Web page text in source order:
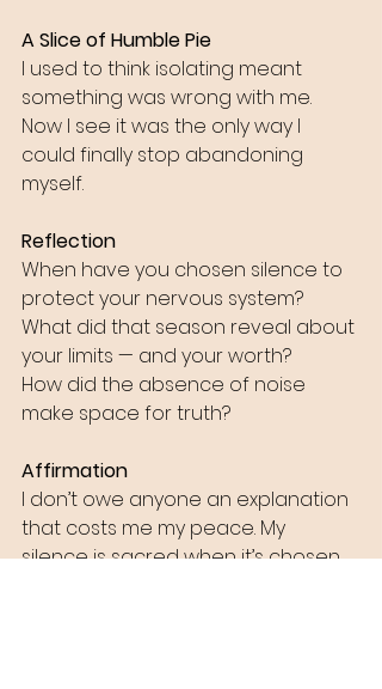
A Slice of Humble Pie
I used to think isolating meant
something was wrong with me.
Now I see it was the only way I
could finally stop abandoning
myself.
Reflection
When have you chosen silence to
protect your nervous system?
What did that season reveal about
your limits — and your worth?
How did the absence of noise
make space for truth?
Affirmation
I don’t owe anyone an explanation
that costs me my peace. My
silence is sacred when it’s chosen,